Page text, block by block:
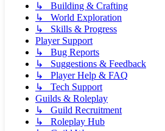
↳ Building & Crafting
↳ World Exploration
↳ Skills & Progress
Player Support
↳ Bug Reports
↳ Suggestions & Feedback
↳ Player Help & FAQ
↳ Tech Support
Guilds & Roleplay
↳ Guild Recruitment
↳ Roleplay Hub